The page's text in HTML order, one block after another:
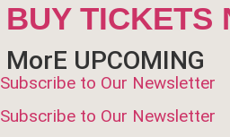
BUY TICKETS
MorE UPCOMING
Subscribe to Our Newsletter
Subscribe to Our Newsletter